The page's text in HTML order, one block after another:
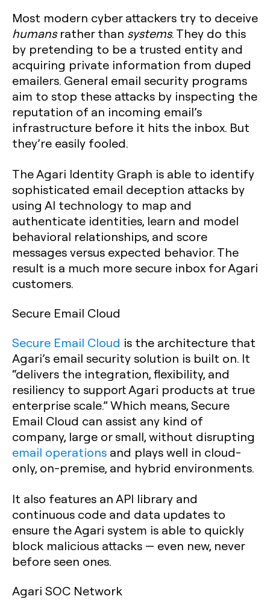
Most modern cyber attackers try to deceive
humansrather than systems. They do this
by pretending to be a trusted entity and
acquiring private information from duped
emailers. General email security programs
aim to stop these attacks by inspecting the
reputation of an incoming email’s
infrastructure before it hits the inbox. But
they’re easily fooled.
The Agari Identity Graph is able to identify
sophisticated email deception attacks by
using AI technology to map and
authenticate identities, learn and model
behavioral relationships, and score
messages versus expected behavior. The
result is a much more secure inbox for Agari
customers.
Secure Email Cloud
Secure Email Cloud is the architecture that
Agari’s email security solution is built on. It
“delivers the integration, flexibility, and
resiliency to support Agari products at true
enterprise scale.” Which means, Secure
Email Cloud can assist any kind of
company, large or small, without disrupting
email operations and plays well in cloud-
only, on-premise, and hybrid environments.
It also features an API library and
continuous code and data updates to
ensure the Agari system is able to quickly
block malicious attacks — even new, never
before seen ones.
Agari SOC Network